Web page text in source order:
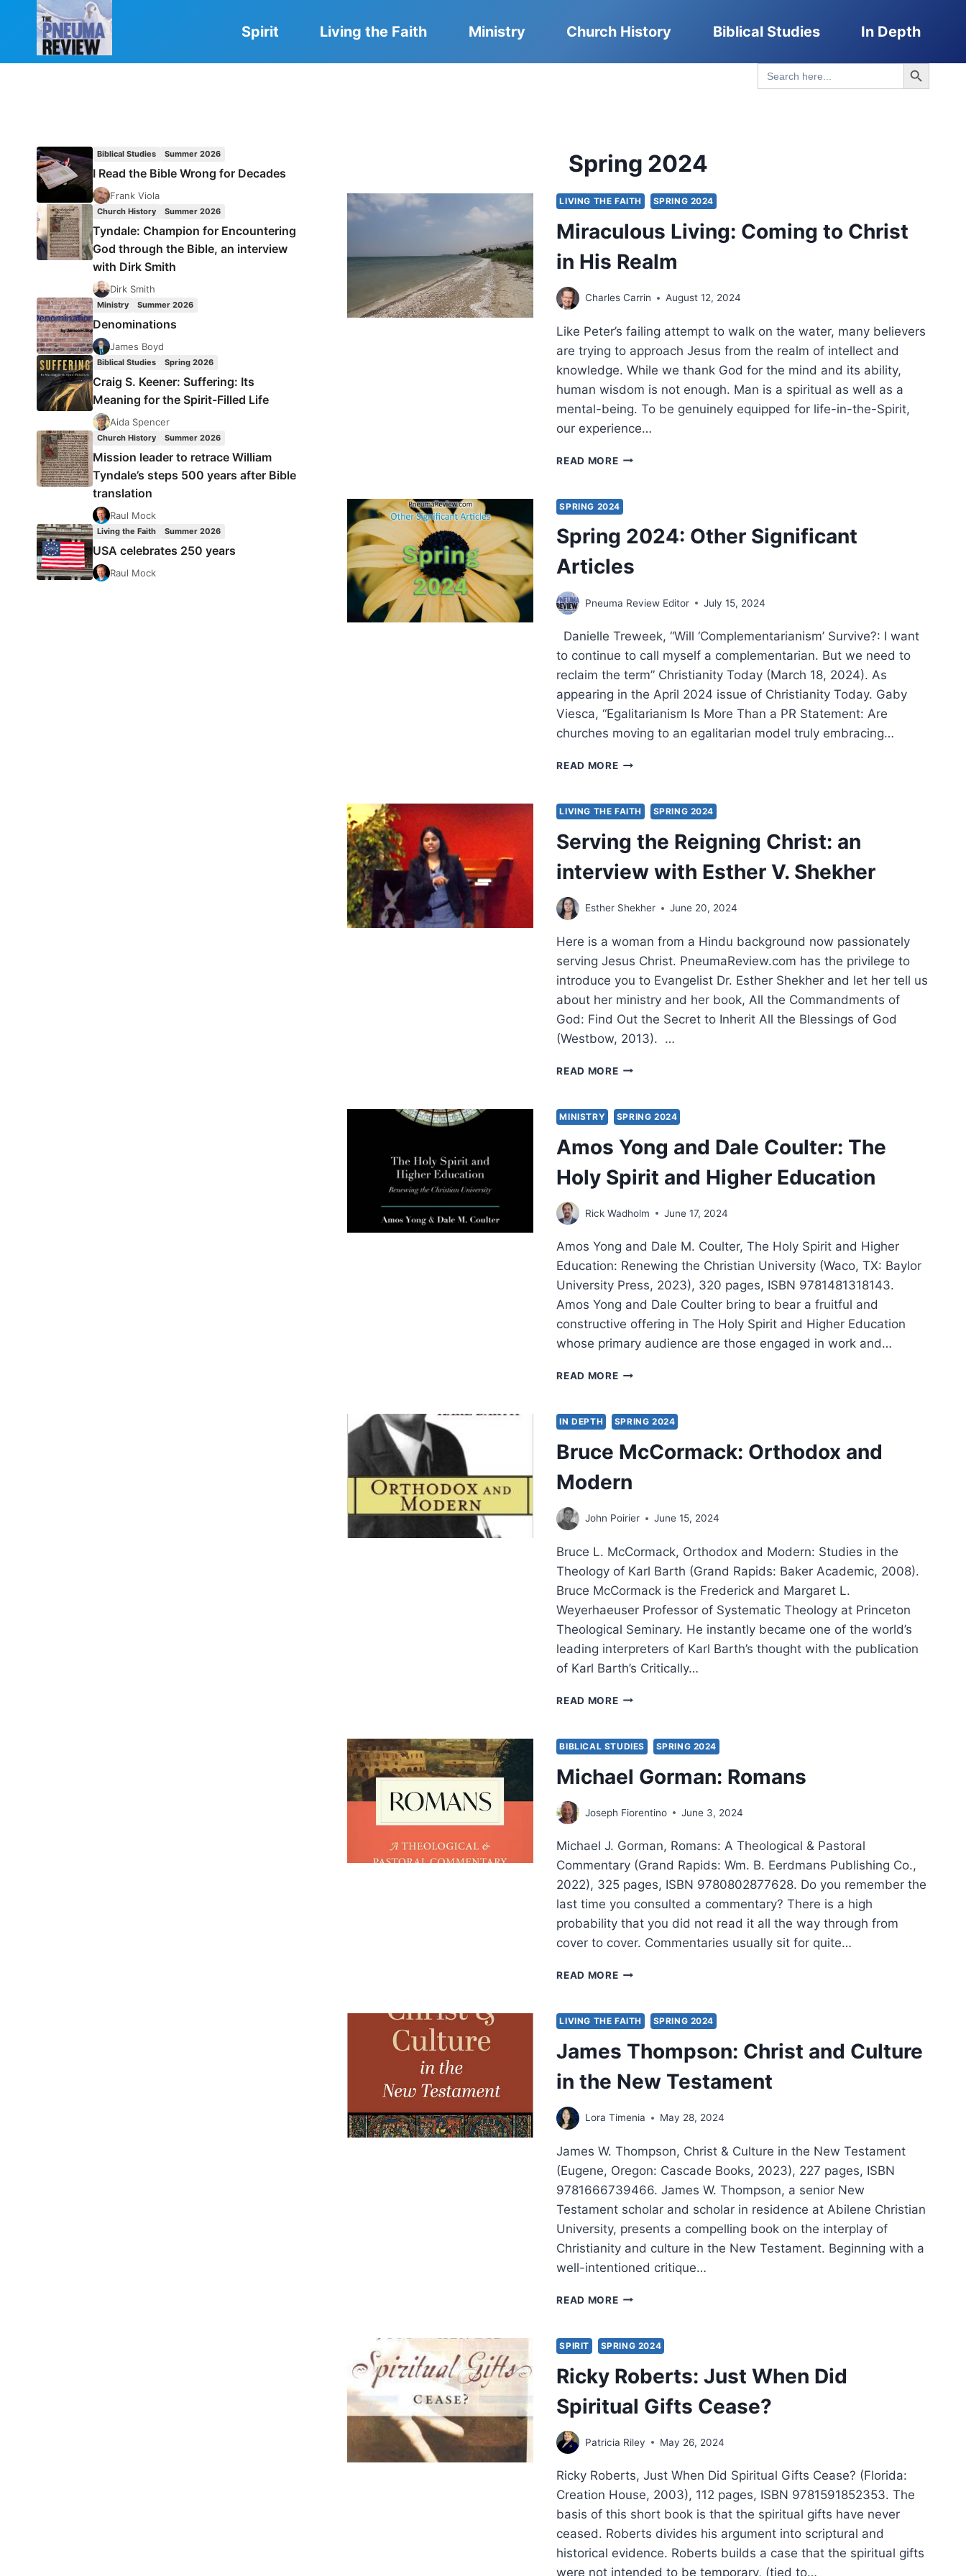
Spirit Living the Faith Ministry Church History Biblical Studies In Depth
Search
for:
Search Button
Spring 2024
LIVING THE FAITH SPRING 2024
Miraculous Living: Coming to Christ
in His Realm
Charles Carrin August 12, 2024
Like Peter’s failing attempt to walk on the water, many believers
are trying to approach Jesus from the realm of intellect and
knowledge. While we thank God for the mind and its ability,
human wisdom is not enough. Man is a spiritual as well as a
mental-being. To be genuinely equipped for life-in-the-Spirit,
our experience…
READ MOREMIRACULOUS
TO
CHRIST
IN
HIS
REALM
SPRING 2024
Spring 2024: Other Significant
Articles
Pneuma Review Editor July 15, 2024
Danielle Treweek, “Will ‘Complementarianism’ Survive?: I want
to continue to call myself a complementarian. But we need to
reclaim the term” Christianity Today (March 18, 2024). As
appearing in the April 2024 issue of Christianity Today. Gaby
Viesca, “Egalitarianism Is More Than a PR Statement: Are
churches moving to an egalitarian model truly embracing…
READ MORESPRING
SIGNIFICANT
ARTICLES
LIVING THE FAITH SPRING 2024
Serving the Reigning Christ: an
interview with Esther V. Shekher
Esther Shekher June 20, 2024
Here is a woman from a Hindu background now passionately
serving Jesus Christ. PneumaReview.com has the privilege to
introduce you to Evangelist Dr. Esther Shekher and let her tell us
about her ministry and her book, All the Commandments of
God: Find Out the Secret to Inherit All the Blessings of God
(Westbow, 2013). …
READ MORESERVING
CHRIST:
AN
INTERVIEW
WITH
ESTHER
V.
MINISTRY SPRING 2024
Amos Yong and Dale Coulter: The
Holy Spirit and Higher Education
Rick Wadholm June 17, 2024
Amos Yong and Dale M. Coulter, The Holy Spirit and Higher
Education: Renewing the Christian University (Waco, TX: Baylor
University Press, 2023), 320 pages, ISBN 9781481318143.
Amos Yong and Dale Coulter bring to bear a fruitful and
constructive offering in The Holy Spirit and Higher Education
whose primary audience are those engaged in work and…
READ MOREAMOS
DALE
COULTER:
THE
HOLY
SPIRIT
AND
EDUCATION
IN DEPTH SPRING 2024
Bruce McCormack: Orthodox and
Modern
John Poirier June 15, 2024
Bruce L. McCormack, Orthodox and Modern: Studies in the
Theology of Karl Barth (Grand Rapids: Baker Academic, 2008).
Bruce McCormack is the Frederick and Margaret L.
Weyerhaeuser Professor of Systematic Theology at Princeton
Theological Seminary. He instantly became one of the world’s
leading interpreters of Karl Barth’s thought with the publication
of Karl Barth’s Critically…
READ MOREBRUCE
AND
MODERN
BIBLICAL STUDIES SPRING 2024
Michael Gorman: Romans
Joseph Fiorentino June 3, 2024
Michael J. Gorman, Romans: A Theological & Pastoral
Commentary (Grand Rapids: Wm. B. Eerdmans Publishing Co.,
2022), 325 pages, ISBN 9780802877628. Do you remember the
last time you consulted a commentary? There is a high
probability that you did not read it all the way through from
cover to cover. Commentaries usually sit for quite…
READ MOREMICHAEL
LIVING THE FAITH SPRING 2024
James Thompson: Christ and Culture
in the New Testament
Lora Timenia May 28, 2024
James W. Thompson, Christ & Culture in the New Testament
(Eugene, Oregon: Cascade Books, 2023), 227 pages, ISBN
9781666739466. James W. Thompson, a senior New
Testament scholar and scholar in residence at Abilene Christian
University, presents a compelling book on the interplay of
Christianity and culture in the New Testament. Beginning with a
well-intentioned critique…
READ MOREJAMES
AND
CULTURE
IN
THE
NEW
TESTAMENT
SPIRIT SPRING 2024
Ricky Roberts: Just When Did
Spiritual Gifts Cease?
Patricia Riley May 26, 2024
Ricky Roberts, Just When Did Spiritual Gifts Cease? (Florida:
Creation House, 2003), 112 pages, ISBN 9781591852353. The
basis of this short book is that the spiritual gifts have never
ceased. Roberts divides his argument into scriptural and
historical evidence. Roberts builds a case that the spiritual gifts
were not intended to be temporary, (tied to…
Biblical Studies Summer 2026
I Read the Bible Wrong for Decades
Frank Viola
Church History Summer 2026
Tyndale: Champion for Encountering
God through the Bible, an interview
with Dirk Smith
Dirk Smith
Ministry Summer 2026
Denominations
James Boyd
Biblical Studies Spring 2026
Craig S. Keener: Suffering: Its
Meaning for the Spirit-Filled Life
Aida Spencer
Church History Summer 2026
Mission leader to retrace William
Tyndale’s steps 500 years after Bible
translation
Raul Mock
Living the Faith Summer 2026
USA celebrates 250 years
Raul Mock